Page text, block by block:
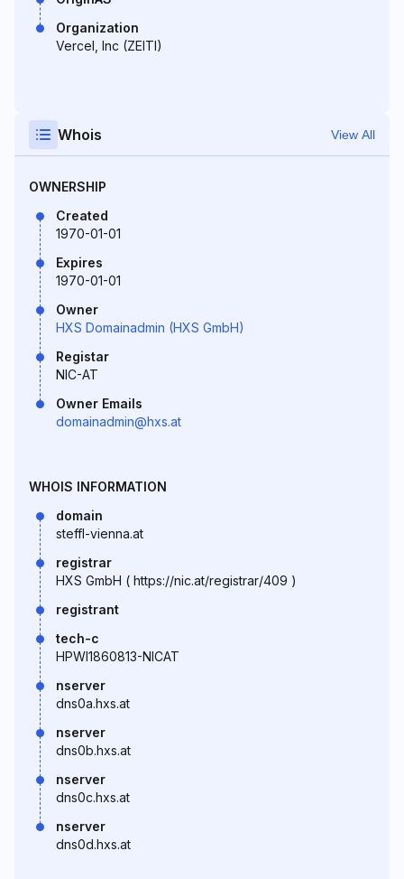
Organization
Vercel, Inc (ZEITI)
Whois View All
OWNERSHIP
Created
1970-01-01
Expires
1970-01-01
Owner
HXS Domainadmin (HXS GmbH)
Registar
NIC-AT
Owner Emails
domainadmin@hxs.at
WHOIS INFORMATION
domain
steffl-vienna.at
registrar
HXS GmbH ( https://nic.at/registrar/409 )
registrant
tech-c
HPWI1860813-NICAT
nserver
dns0a.hxs.at
nserver
dns0b.hxs.at
nserver
dns0c.hxs.at
nserver
dns0d.hxs.at